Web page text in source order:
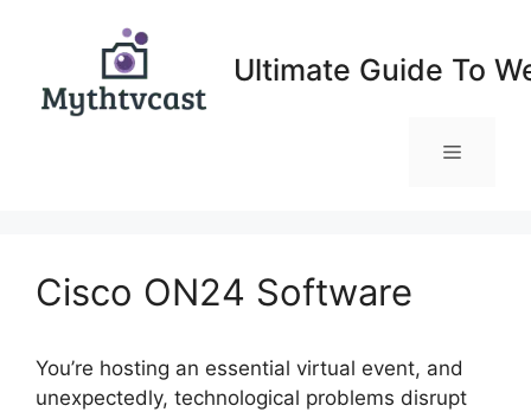
Ultimate Guide To
Menu
Cisco ON24 Software
You’re hosting an essential virtual event, and
unexpectedly, technological problems disrupt